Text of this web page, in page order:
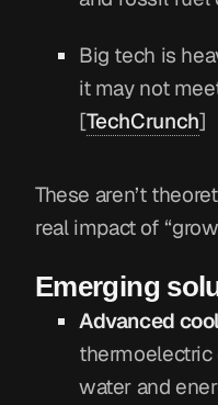
Big tech is
it may not
[TechCrunch]
These aren’t
real impact of
Emerging
Advanced
thermoelectric
water and